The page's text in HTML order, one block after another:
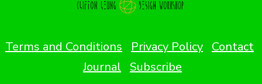
Terms and Conditions Privacy Policy Contact
Journal Subscribe